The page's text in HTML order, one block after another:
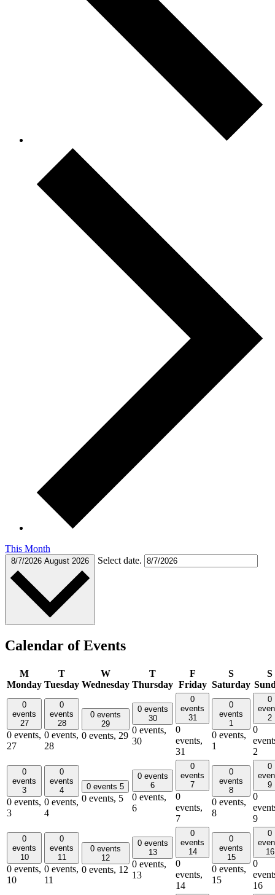
This Month
8/7/2026 August 2026 Select date.
Calendar of Events
M
Monday
T
Tuesday
W
Wednesday
T
Thursday
F
Friday
S
Saturday
S
0
events
27
0 events,
27
0
events
28
0 events,
28
0 events
29
0 events, 29
0 events
30
0 events,
30
0
events
31
0
events,
31
0
events
1
0 events,
1
0
2
0
2
0
events
3
0 events,
3
0
events
4
0 events,
4
0 events 5
0 events, 5
0 events
6
0 events,
6
0
events
7
0
events,
7
0
events
8
0 events,
8
0
9
0
9
0
events
10
0 events,
10
0
events
11
0 events,
11
0 events
12
0 events, 12
0 events
13
0 events,
13
0
events
14
0
events,
14
0
events
15
0 events,
15
0
16
0
16